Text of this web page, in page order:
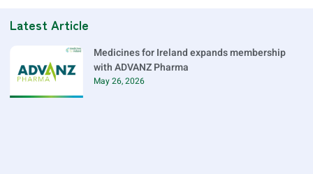
Latest Article
Medicines for Ireland expands membership
with ADVANZ Pharma
May 26, 2026